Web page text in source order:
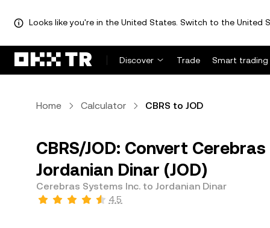
Looks like you're in the United States. Switch to the United
Discover Trade Smart trading
Home Calculator CBRS to JOD
CBRS/JOD: Convert
Jordanian Dinar (JOD)
Cerebras Systems Inc. to Jordanian Dinar
4.5